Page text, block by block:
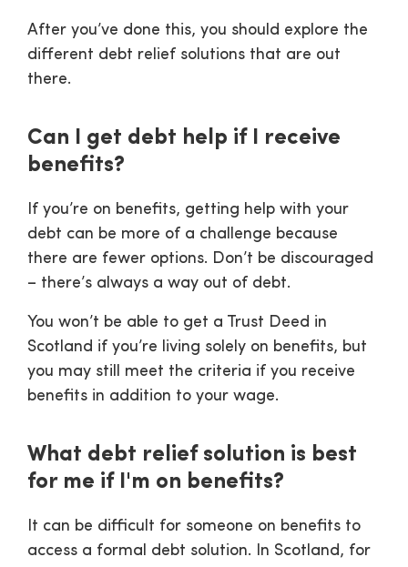
After you’ve done this, you should explore the
different debt relief solutions that are out
there.
Can I get debt help if I receive
benefits?
If you’re on benefits, getting help with your
debt can be more of a challenge because
there are fewer options. Don’t be discouraged
– there’s always a way out of debt.
You won’t be able to get a Trust Deed in
Scotland if you’re living solely on benefits, but
you may still meet the criteria if you receive
benefits in addition to your wage.
What debt relief solution is best
for me if I'm on benefits?
It can be difficult for someone on benefits to
access a formal debt solution. In Scotland, for